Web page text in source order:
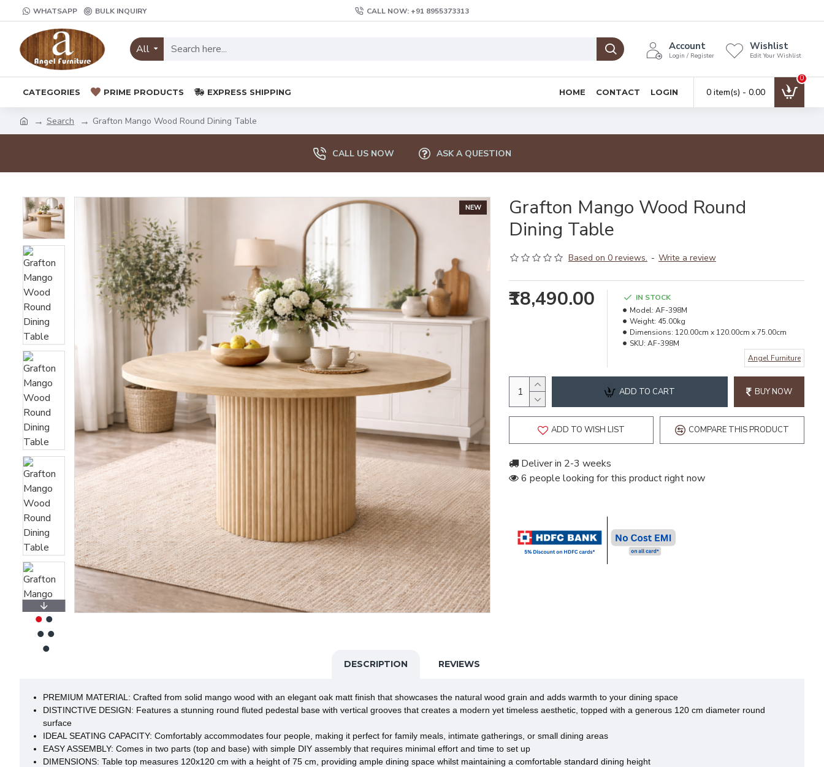
WHATSAPP BULK INQUIRY CALL NOW: +91 8955373313
All Account
Login / Register
Wishlist
Edit Your Wishlist
CATEGORIES PRIME PRODUCTS EXPRESS SHIPPING HOME CONTACT LOGIN 0 item(s) - ₹0.00
0
Search Grafton Mango Wood Round Dining Table
CALL US NOW ASK A QUESTION
NEW
Grafton Mango Wood Round
Dining Table
Based on 0 reviews. - Write a review
₹18,490.00
IN STOCK
Model: AF-398M
Weight: 45.00kg
Dimensions: 120.00cm x 120.00cm x 75.00cm
SKU: AF-398M
Angel Furniture
ADD TO CART BUY NOW
ADD TO WISH LIST COMPARE THIS PRODUCT
Deliver in 2-3 weeks
6 people looking for this product right now
DESCRIPTION REVIEWS
PREMIUM MATERIAL: Crafted from solid mango wood with an elegant oak matt finish that showcases the natural wood grain and adds warmth to your dining space
DISTINCTIVE DESIGN: Features a stunning round fluted pedestal base with vertical grooves that creates a modern yet timeless aesthetic, topped with a generous 120 cm diameter round
surface
IDEAL SEATING CAPACITY: Comfortably accommodates four people, making it perfect for family meals, intimate gatherings, or small dining areas
EASY ASSEMBLY: Comes in two parts (top and base) with simple DIY assembly that requires minimal effort and time to set up
DIMENSIONS: Table top measures 120x120 cm with a height of 75 cm, providing ample dining space whilst maintaining a comfortable standard dining height